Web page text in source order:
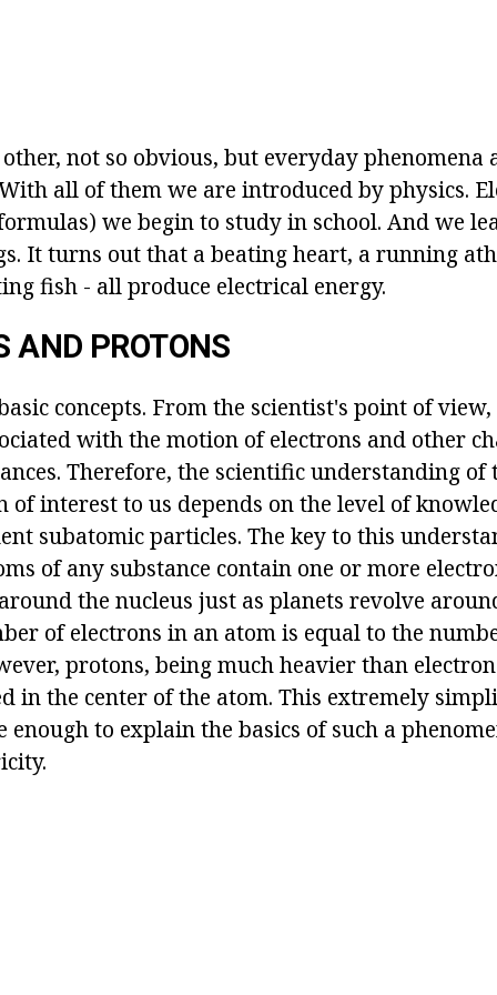
not so obvious, but everyday phenomena
all of them we are introduced by physics.
we begin to study in school. And we
It turns out that a beating heart, a running
fish - all produce electrical energy.
AND PROTONS
concepts. From the scientist's point of
with the motion of electrons and other
Therefore, the scientific understanding of
of interest to us depends on the level of
subatomic particles. The key to this
of any substance contain one or more
the nucleus just as planets revolve
of electrons in an atom is equal to the
protons, being much heavier than
in the center of the atom. This extremely
enough to explain the basics of such a